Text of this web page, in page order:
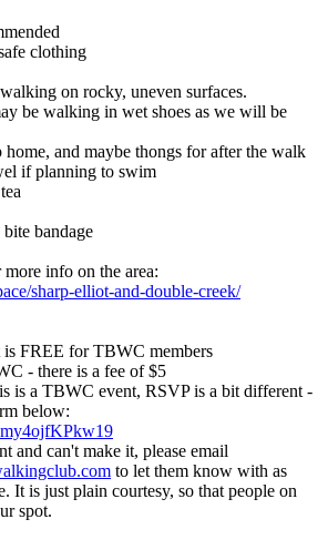
clothing
on rocky, uneven surfaces.
be walking in wet shoes as we will be
and maybe thongs for after the walk
if planning to swim
bandage
info on the area:
sharp-elliot-and-double-creek/
is FREE for TBWC members
- there is a fee of $5
is a TBWC event, RSVP is a bit different -
below:
and can't make it, please email
to let them know with as
It is just plain courtesy, so that people on
spot.